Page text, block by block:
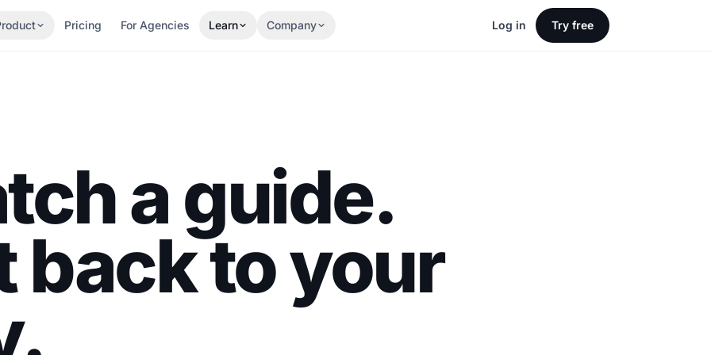
Pricing For Agencies Learn Company Log in Try free
a guide.
back to your